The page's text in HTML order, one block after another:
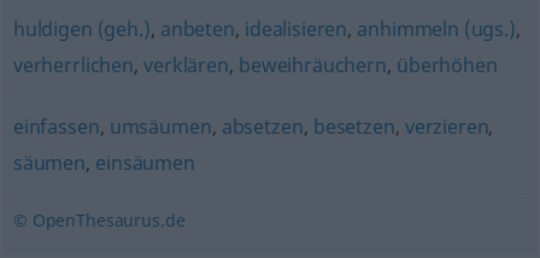
huldigen (geh.), anbeten, idealisieren, anhimmeln (ugs.),
verherrlichen,verklären, beweihräuchern, überhöhen
einfassen, umsäumen, absetzen, besetzen, verzieren,
säumen, einsäumen
© OpenThesaurus.de